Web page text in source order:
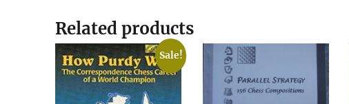
Related products
Sale!